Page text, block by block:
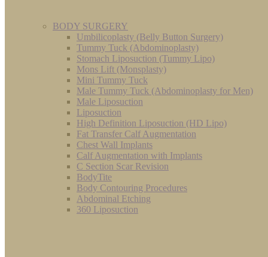
BODY SURGERY
Umbilicoplasty (Belly Button Surgery)
Tummy Tuck (Abdominoplasty)
Stomach Liposuction (Tummy Lipo)
Mons Lift (Monsplasty)
Mini Tummy Tuck
Male Tummy Tuck (Abdominoplasty for Men)
Male Liposuction
Liposuction
High Definition Liposuction (HD Lipo)
Fat Transfer Calf Augmentation
Chest Wall Implants
Calf Augmentation with Implants
C Section Scar Revision
BodyTite
Body Contouring Procedures
Abdominal Etching
360 Liposuction